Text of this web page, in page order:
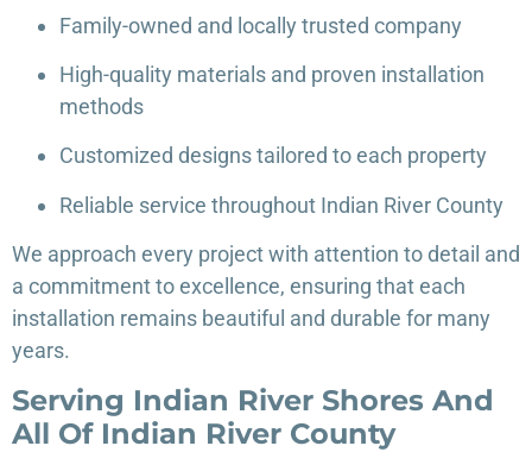
Family-owned and locally trusted company
High-quality materials and proven installation
methods
Customized designs tailored to each property
Reliable service throughout Indian River County
We approach every project with attention to detail and
a commitment to excellence, ensuring that each
installation remains beautiful and durable for many
years.
Serving Indian River Shores And
All Of Indian River County